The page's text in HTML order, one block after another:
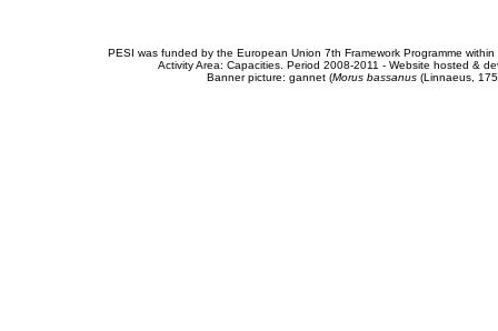
PESI was funded by the European Union 7th Framework Programme
Activity Area: Capacities. Period 2008-2011 - Website hosted &
Banner picture: gannet (Morus bassanus(Linnaeus,